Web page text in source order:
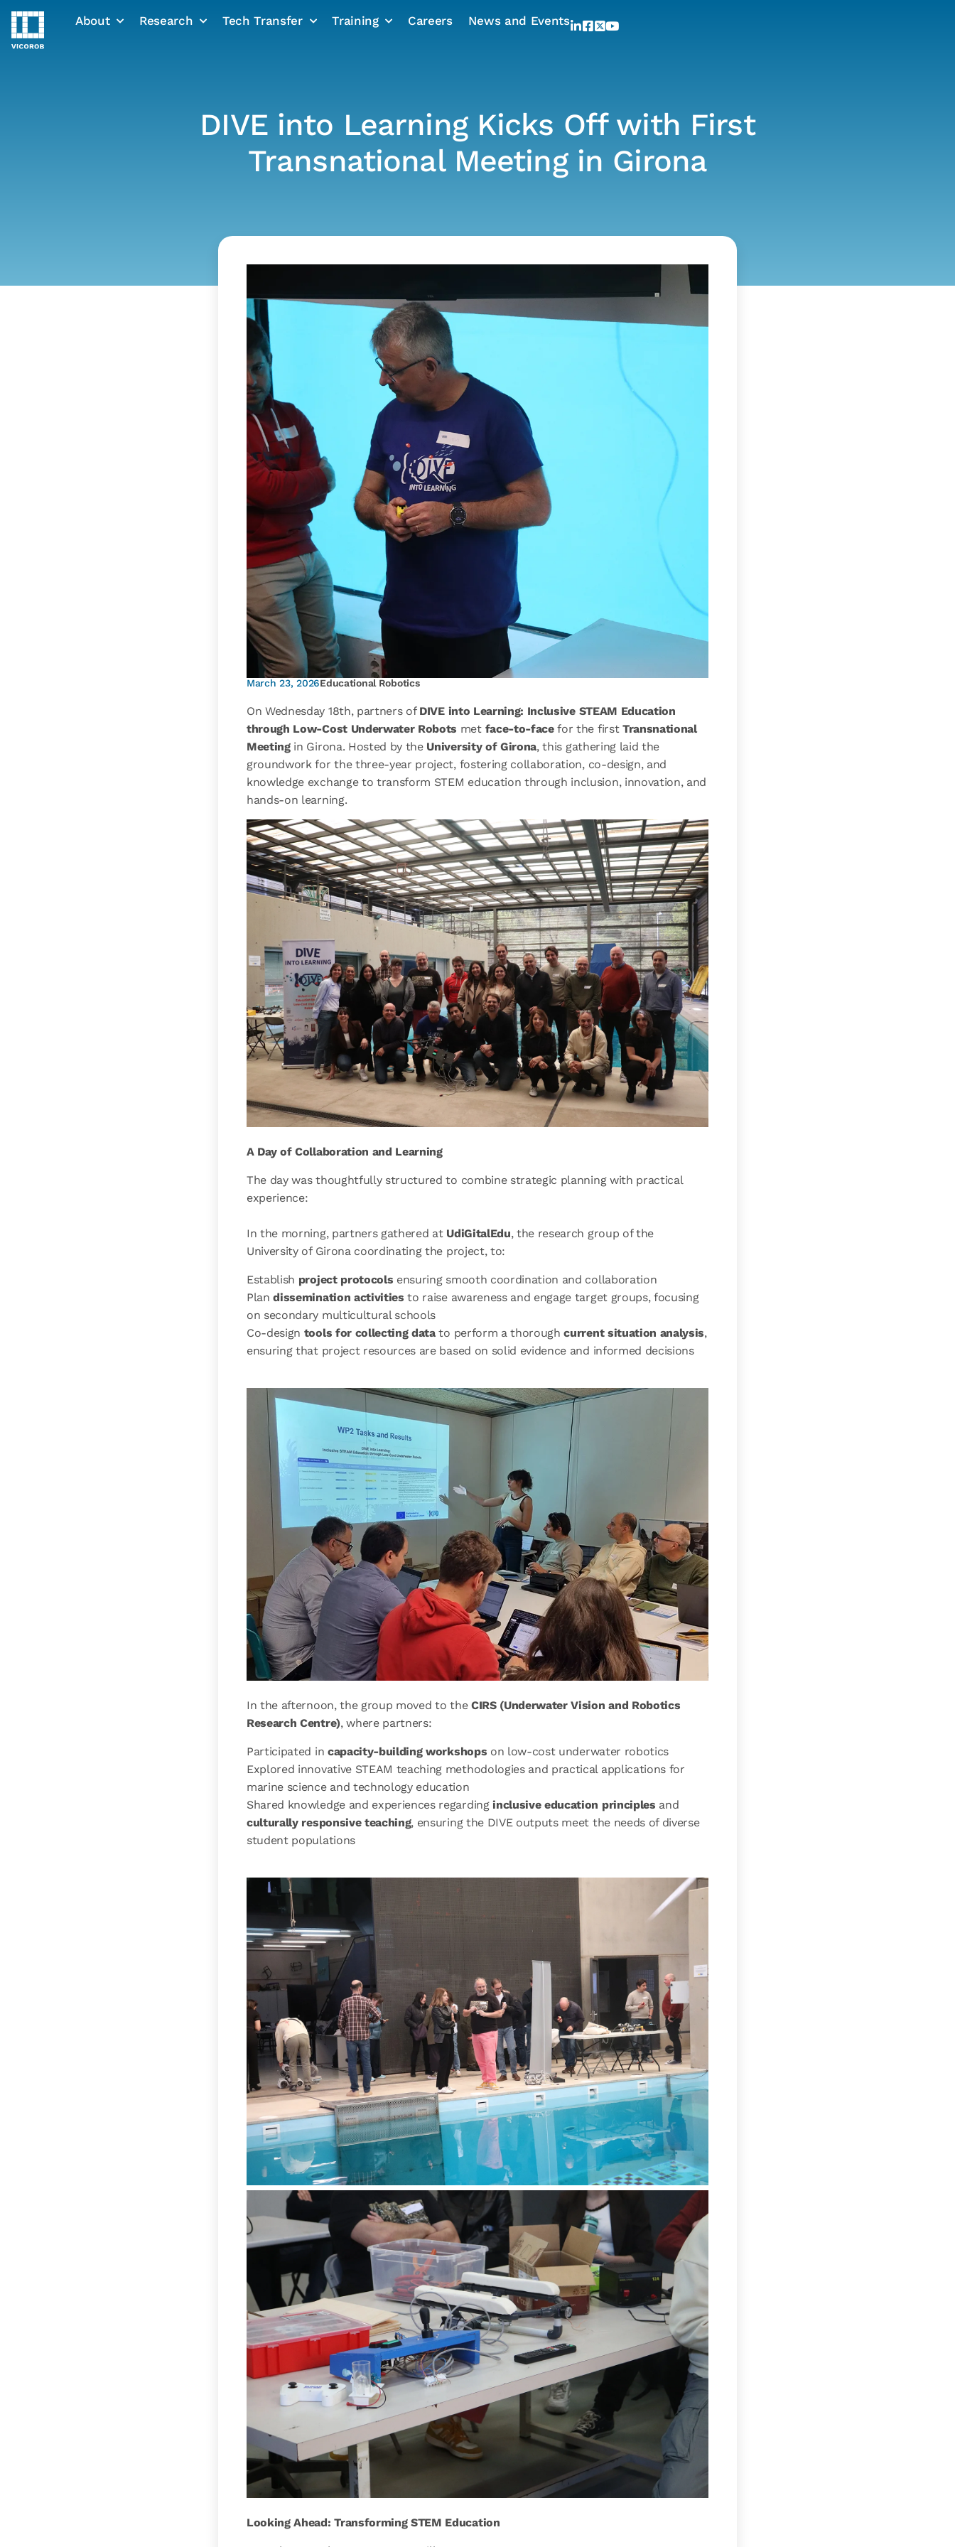
Skip
About Research Tech Transfer Training Careers News and Events
DIVE into Learning Kicks Off with First
Transnational Meeting in Girona
March 23, 2026Educational Robotics
On Wednesday 18th, partners of DIVE into Learning: Inclusive STEAM Education
through Low-Cost Underwater Robots met face-to-facefor the first Transnational
Meetingin Girona. Hosted by the University of Girona, this gathering laid the
groundwork for the three-year project, fostering collaboration, co-design, and
knowledge exchange to transform STEM education through inclusion, innovation, and
hands-on learning.
A Day of Collaboration and Learning
The day was thoughtfully structured to combine strategic planning with practical
experience:
In the morning, partners gathered at UdiGitalEdu, the research group of the
University of Girona coordinating the project, to:
Establish project protocols ensuring smooth coordination and collaboration
Plandissemination activities to raise awareness and engage target groups, focusing
on secondary multicultural schools
Co-design tools for collecting datato perform a thoroughcurrent situation analysis,
ensuring that project resources are based on solid evidence and informed decisions
In the afternoon, the group moved to the CIRS (Underwater Vision and Robotics
Research Centre), where partners:
Participated in capacity-building workshops on low-cost underwater robotics
Explored innovative STEAM teaching methodologies and practical applications for
marine science and technology education
Shared knowledge and experiences regardinginclusive education principles and
culturally responsive teaching, ensuring the DIVE outputs meet the needs of diverse
student populations
Looking Ahead: Transforming STEM Education